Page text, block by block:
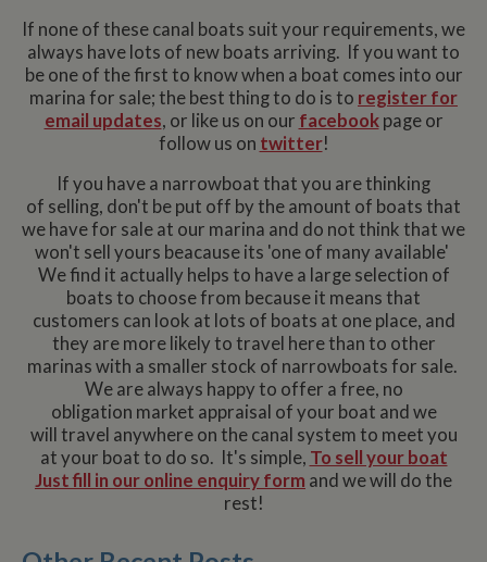
If none of these canal boats suit your requirements, we
always have lots of new boats arriving. If you want to
be one of the first to know when a boat comes into our
marina for sale; the best thing to do is to register for
email updates, or like us on our facebookpage or
follow us on twitter!
If you have a narrowboat that you are thinking
of selling, don't be put off by the amount of boats that
we have for sale at our marina and do not think that we
won't sell yours beacause its 'one of many available'
We find it actually helps to have a large selection of
boats to choose from because it means that
customers can look at lots of boats at one place, and
they are more likely to travel here than to other
marinas with a smaller stock of narrowboats for sale.
We are always happy to offer a free, no
obligation market appraisal of your boat and we
will travel anywhere on the canal system to meet you
at your boat to do so. It's simple, To sell your boat
Just fill in our online enquiry form and we will do the
rest!